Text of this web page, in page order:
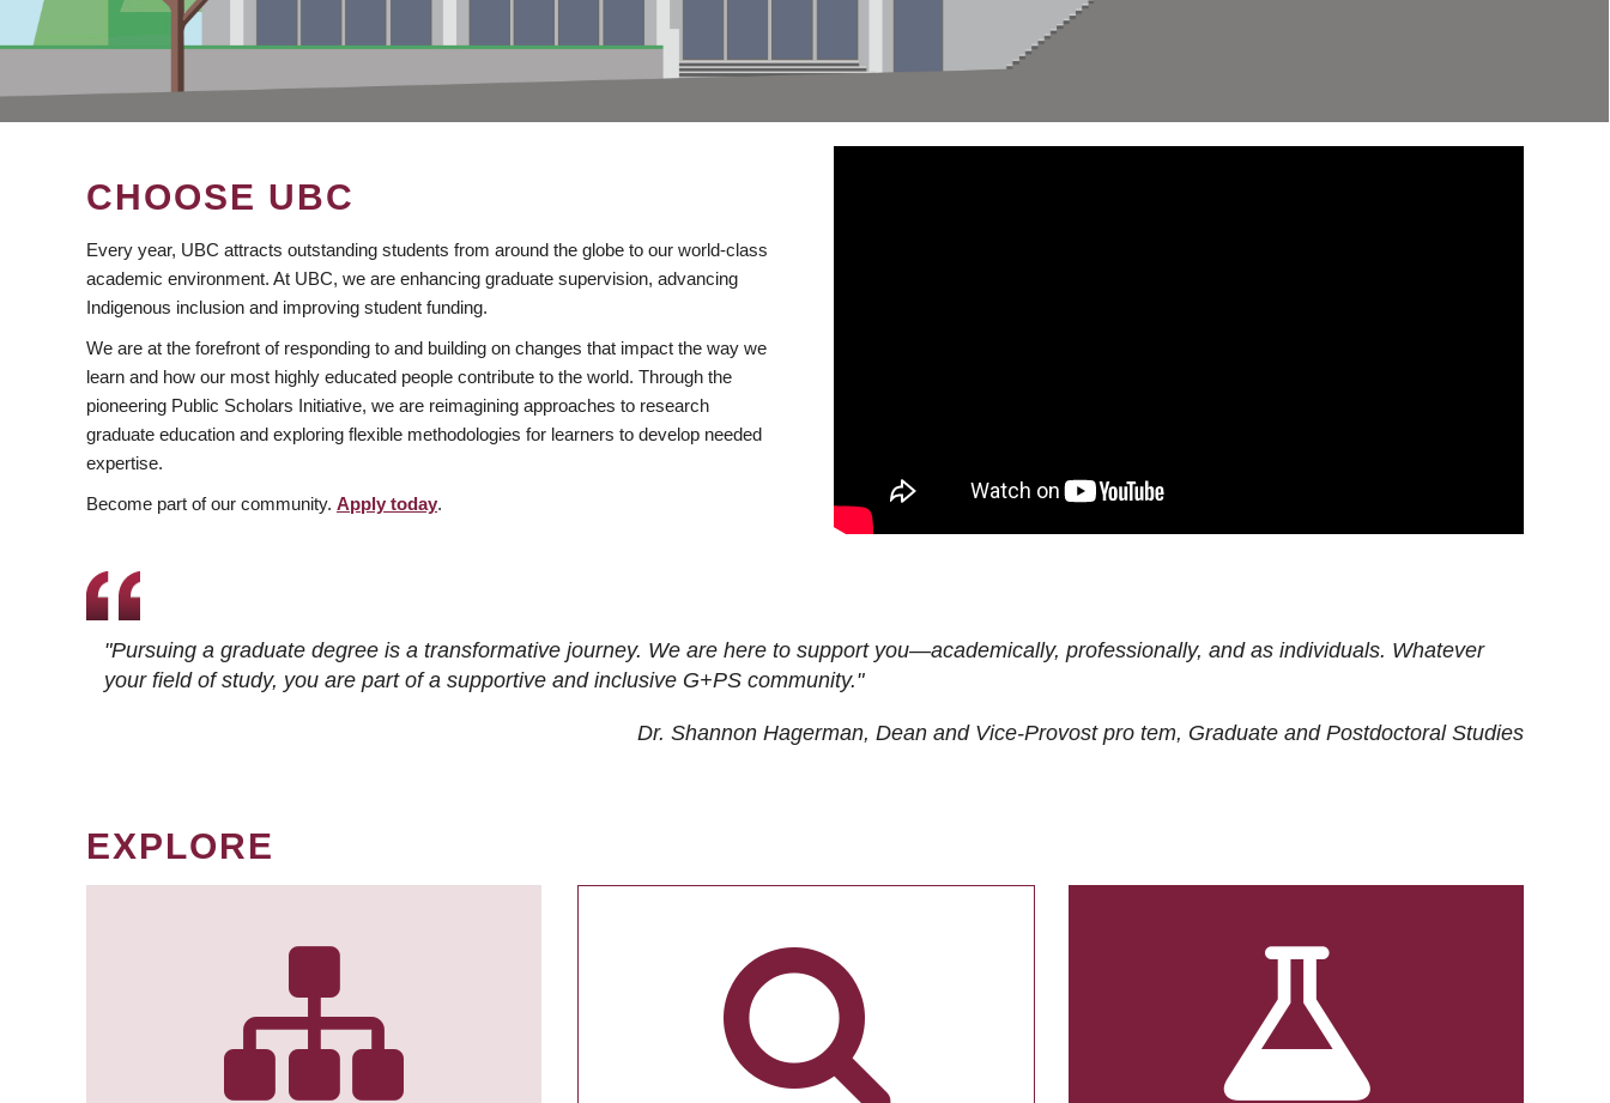
CHOOSE UBC
Every year, UBC attracts outstanding students from around the globe to our world-class
academic environment. At UBC, we are enhancing graduate supervision, advancing
Indigenous inclusion and improving student funding.
We are at the forefront of responding to and building on changes that impact the way we
learn and how our most highly educated people contribute to the world. Through the
pioneering Public Scholars Initiative, we are reimagining approaches to research
graduate education and exploring flexible methodologies for learners to develop needed
expertise.
Become part of our community. Apply today.
"Pursuing a graduate degree is a transformative journey. We are here to support you—academically, professionally, and as individuals. Whatever
your field of study, you are part of a supportive and inclusive G+PS community."
Dr. Shannon Hagerman, Dean and Vice-Provost pro tem, Graduate and Postdoctoral Studies
EXPLORE